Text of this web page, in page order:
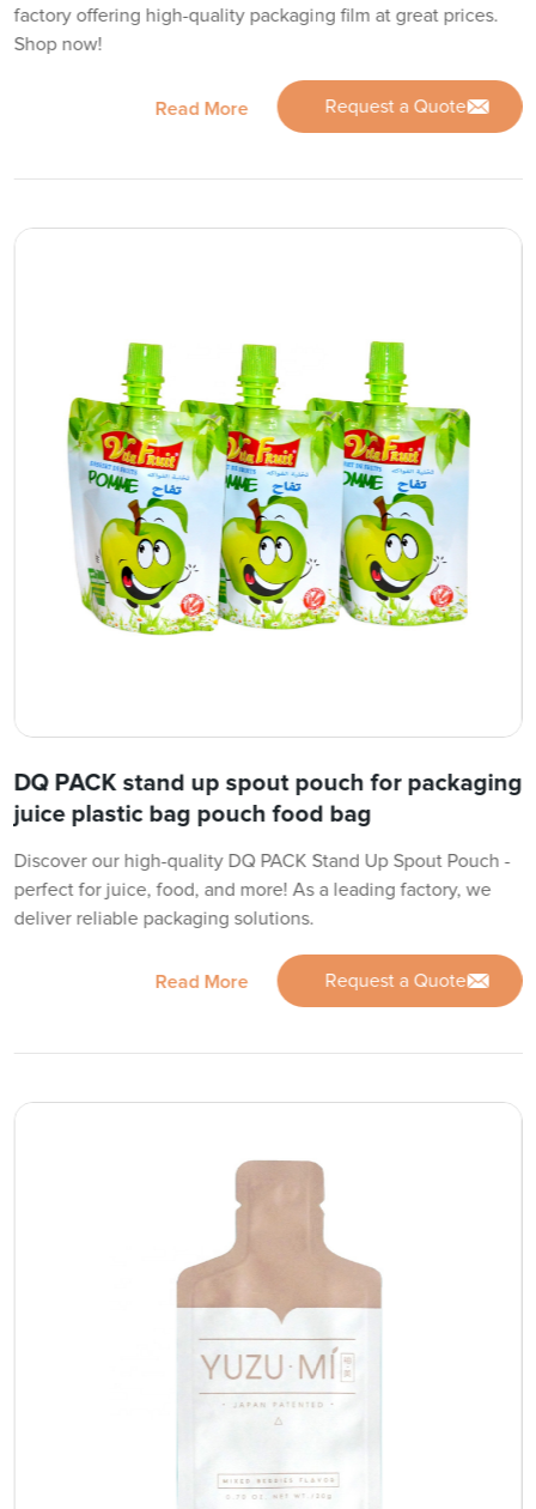
factory offering high-quality packaging film at great prices.
Shop now!
Read More Request a Quote
DQ PACK stand up spout pouch for packaging
juice plastic bag pouch food bag
Discover our high-quality DQ PACK Stand Up Spout Pouch -
perfect for juice, food, and more! As a leading factory, we
deliver reliable packaging solutions.
Read More Request a Quote